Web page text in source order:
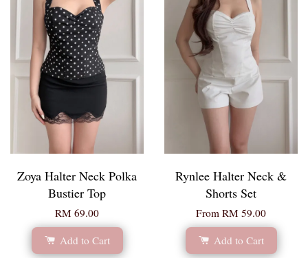
Zoya Halter Neck Polka
Bustier Top
RM 69.00
Add to Cart
Rynlee Halter Neck &
Shorts Set
From RM 59.00
Add to Cart